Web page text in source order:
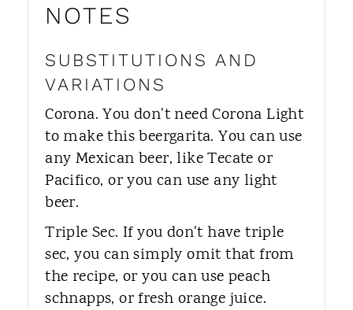
NOTES
SUBSTITUTIONS AND
VARIATIONS
Corona. You don't need Corona Light
to make this beergarita. You can use
any Mexican beer, like Tecate or
Pacifico, or you can use any light
beer.
Triple Sec. If you don't have triple
sec, you can simply omit that from
the recipe, or you can use peach
schnapps, or fresh orange juice.